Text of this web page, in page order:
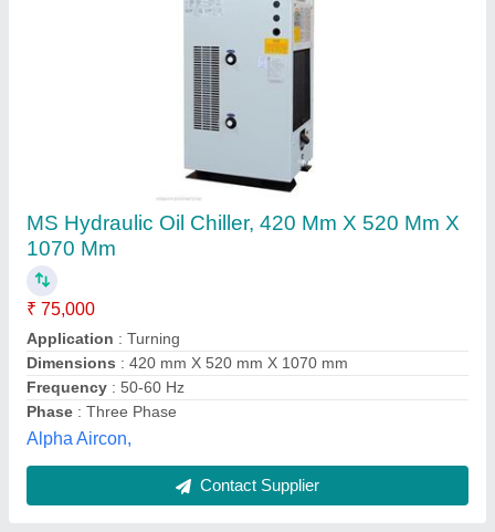
Transit Mixer Hydraulic Oil Cooler, Capacity:
8000 Hours
₹ 26,500
Shree Chehar Corporation, Ahmedabad, Gujarat
Contact Supplier